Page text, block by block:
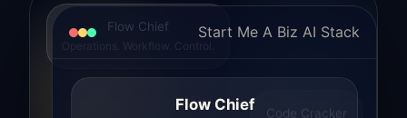
Flow Chief
Operations. Workflow. Control.
Code Cracker
Start Me A Biz AI Stack
Flow Chief